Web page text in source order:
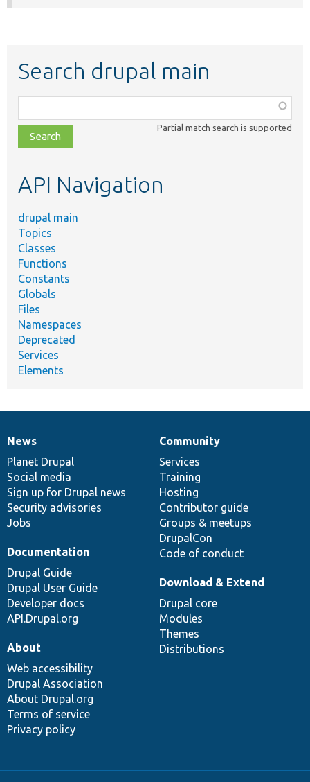
Search drupal main
class,
file,
topic,
Partial match search is supported
API Navigation
drupal main
Topics
Classes
Functions
Constants
Globals
Files
Namespaces
Deprecated
Services
Elements
News
items
News
Planet Drupal
Social media
Sign up for Drupal news
Security advisories
Jobs
Our
community
Community
Services
Training
Hosting
Contributor guide
Groups & meetups
DrupalCon
Code of conduct
Documentation
Documentation
Drupal Guide
Drupal User Guide
Developer docs
API.Drupal.org
Drupal
code
base
Download & Extend
Drupal core
Modules
Themes
Distributions
Governance
of
community
About
Web accessibility
Drupal Association
About Drupal.org
Terms of service
Privacy policy